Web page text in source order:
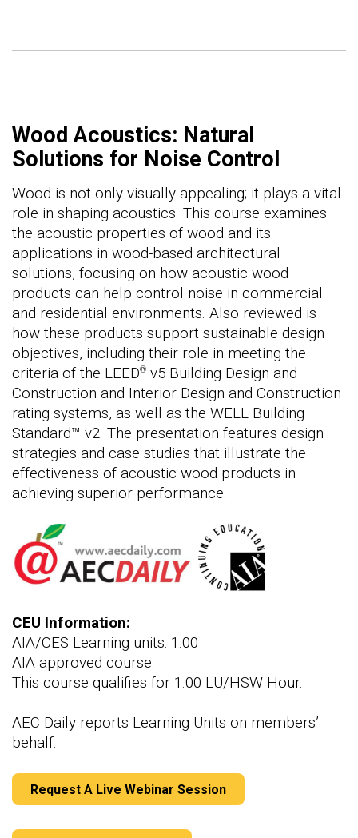
Wood Acoustics: Natural
Solutions for Noise Control
Wood is not only visually appealing; it plays a vital
role in shaping acoustics. This course examines
the acoustic properties of wood and its
applications in wood-based architectural
solutions, focusing on how acoustic wood
products can help control noise in commercial
and residential environments. Also reviewed is
how these products support sustainable design
objectives, including their role in meeting the
criteria of the LEED® v5 Building Design and
Construction and Interior Design and Construction
rating systems, as well as the WELL Building
Standard™ v2. The presentation features design
strategies and case studies that illustrate the
effectiveness of acoustic wood products in
achieving superior performance.
CEU Information:
AIA/CES Learning units: 1.00
AIA approved course.
This course qualifies for 1.00 LU/HSW Hour.
AEC Daily reports Learning Units on members’
behalf.
Request A Live Webinar Session